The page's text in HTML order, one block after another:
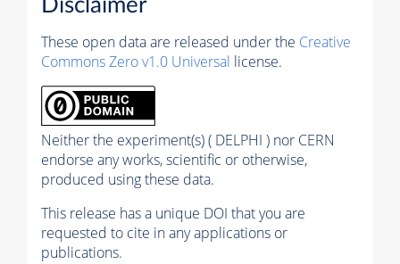
Disclaimer
These open data are released under the Creative
Commons Zero v1.0 Universal license.
Neither the experiment(s) ( DELPHI ) nor CERN
endorse any works, scientific or otherwise,
produced using these data.
This release has a unique DOI that you are
requested to cite in any applications or
publications.